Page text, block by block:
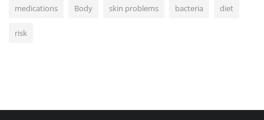
medications Body skin problems bacteria diet
risk